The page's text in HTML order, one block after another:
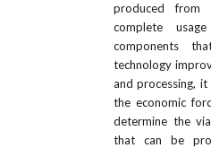
produced from
complete
components
technology
and processing,
the economic
determine the
that can be